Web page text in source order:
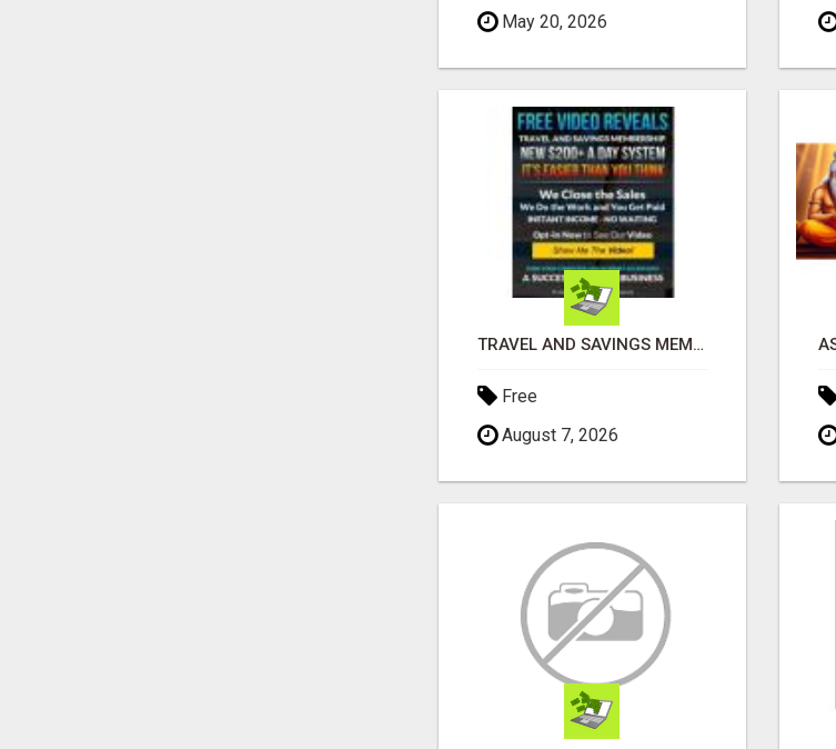
May 20, 2026
TRAVEL AND SAVINGS MEMBERSHIP NEW S200+ A DAY SYSTEM
Free
August 7, 2026